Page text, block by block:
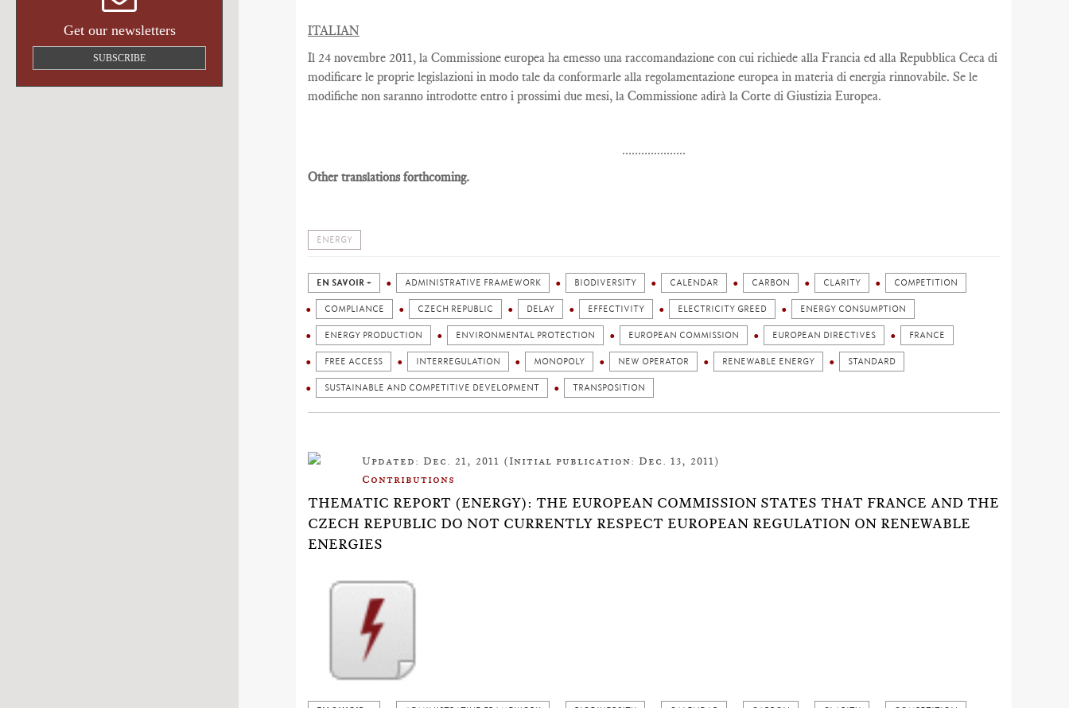
Get our newsletters
SUBSCRIBE
ITALIAN
Il 24 novembre 2011, la Commissione europea ha emesso una raccomandazione con cui richiede alla Francia ed alla Repubblica Ceca di
modificare le proprie legislazioni in modo tale da conformarle alla regolamentazione europea in materia di energia rinnovabile. Se le
modifiche non saranno introdotte entro i prossimi due mesi, la Commissione adirà la Corte di Giustizia Europea.
....................
Other translations forthcoming.
ENERGY
EN SAVOIR + ADMINISTRATIVE FRAMEWORK BIODIVERSITY CALENDAR CARBON CLARITY COMPETITION
COMPLIANCE CZECH REPUBLIC DELAY EFFECTIVITY ELECTRICITY GREED ENERGY CONSUMPTION
ENERGY PRODUCTION ENVIRONMENTAL PROTECTION EUROPEAN COMMISSION EUROPEAN DIRECTIVES FRANCE
FREE ACCESS INTERREGULATION MONOPOLY NEW OPERATOR RENEWABLE ENERGY STANDARD
SUSTAINABLE AND COMPETITIVE DEVELOPMENT TRANSPOSITION
Updated: Dec. 21, 2011 (Initial publication: Dec. 13, 2011)
Contributions
THEMATIC REPORT (ENERGY): THE EUROPEAN COMMISSION STATES THAT FRANCE AND THE
CZECH REPUBLIC DO NOT CURRENTLY RESPECT EUROPEAN REGULATION ON RENEWABLE
ENERGIES